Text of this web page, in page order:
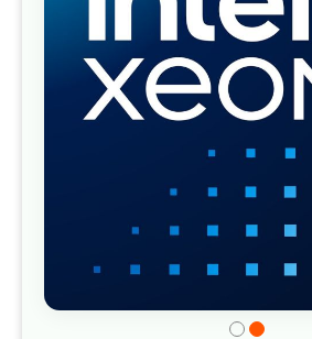
of
the
images
gallery